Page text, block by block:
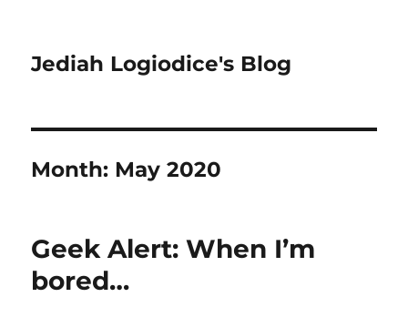
Jediah Logiodice's Blog
Month: May 2020
Geek Alert: When I’m
bored…